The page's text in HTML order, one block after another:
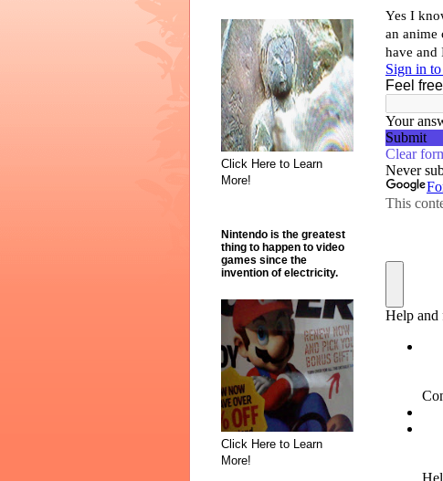
Click Here to Learn
More!
Nintendo is the greatest
thing to happen to video
games since the
invention of electricity.
Click Here to Learn
More!